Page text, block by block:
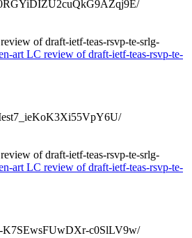
of draft-ietf-teas-rsvp-te-srlg-
art LC review of draft-ietf-teas-rsvp-te-
of draft-ietf-teas-rsvp-te-srlg-
art LC review of draft-ietf-teas-rsvp-te-
K7SEwsFUwDXr-c0SlLV9w/